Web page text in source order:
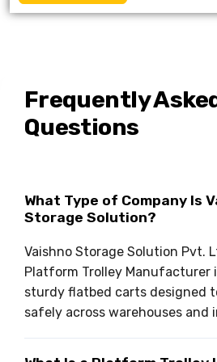
Frequently
Questions
What Type of Company Is
Storage Solution?
Vaishno Storage Solution Pvt.
Platform Trolley Manufacturer
sturdy flatbed carts designed
safely across warehouses and